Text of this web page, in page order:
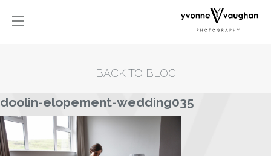
BACK TO BLOG
doolin-elopement-wedding035